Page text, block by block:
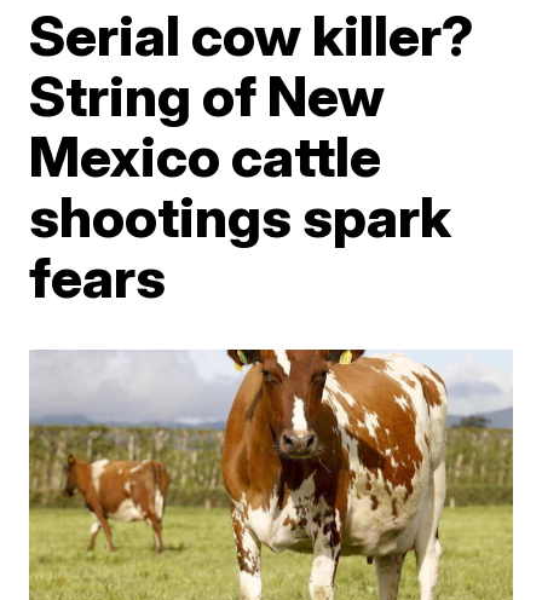
Serial cow killer?
String of New
Mexico cattle
shootings spark
fears